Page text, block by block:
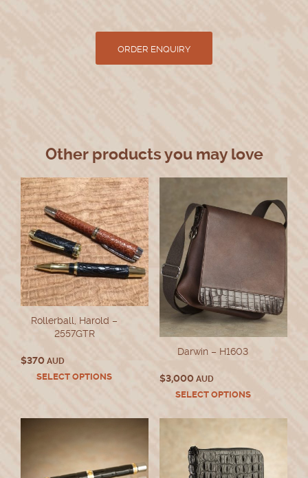
Other products you may love
Rollerball, Harold –
2557GTR
$370 AUD
SELECT OPTIONSThis
The
may
Darwin – H1603
$3,000AUD
SELECT OPTIONSThis
has
variants.
The
options